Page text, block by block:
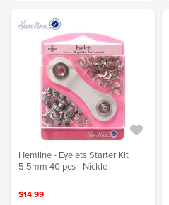
Hemline - Eyelets Starter Kit
5.5mm 40 pcs - Nickle
$14.99